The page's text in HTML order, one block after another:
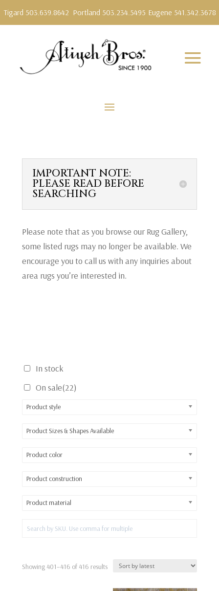
Tigard 503.639.8642 Portland 503.234.5495 Eugene 541.342.3678
IMPORTANT NOTE:
PLEASE READ BEFORE
SEARCHING
Please note that as you browse our Rug Gallery,
some listed rugs may no longer be available. We
encourage you to call us with any inquiries about
area rugs you’re interested in.
In stock
On sale(22)
Product style
Product Sizes & Shapes Available
Product color
Product construction
Product material
Showing 401–416 of 416 resultsSorted